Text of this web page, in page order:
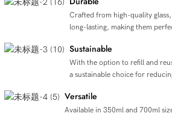
Crafted from high-quality
long-lasting, making them
Sustainable
With the option to refill and
a sustainable choice for
Versatile
Available in 350ml and 700ml